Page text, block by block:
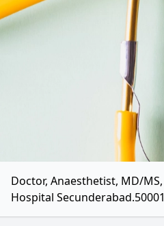
Doctor, Anaesthetist, MD/
Hospital